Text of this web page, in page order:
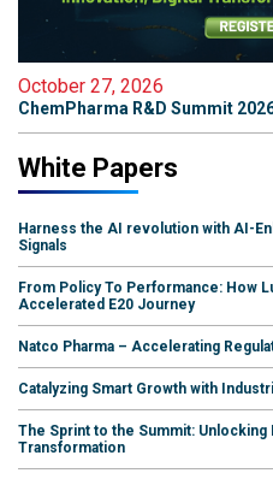
October 27, 2026
ChemPharma R&D Summit
White Papers
Harness the AI revolution with AI-
Signals
From Policy To Performance: How
Accelerated E20 Journey
Natco Pharma – Accelerating
Catalyzing Smart Growth with
The Sprint to the Summit: Unlocking
Transformation